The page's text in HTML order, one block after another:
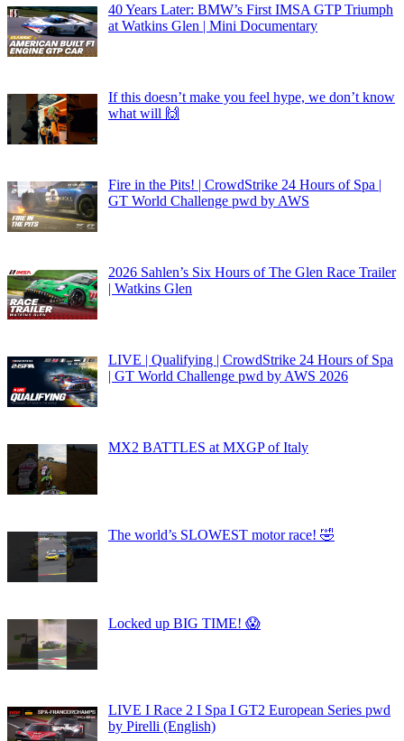
40 Years Later: BMW’s First IMSA GTP Triumph
at Watkins Glen | Mini Documentary
If this doesn’t make you feel hype, we don’t know
what will 🙌
Fire in the Pits! | CrowdStrike 24 Hours of Spa |
GT World Challenge pwd by AWS
2026 Sahlen’s Six Hours of The Glen Race Trailer
| Watkins Glen
LIVE | Qualifying | CrowdStrike 24 Hours of Spa
| GT World Challenge pwd by AWS 2026
MX2 BATTLES at MXGP of Italy
The world’s SLOWEST motor race! 🤣
Locked up BIG TIME! 😱
LIVE I Race 2 I Spa I GT2 European Series pwd
by Pirelli (English)